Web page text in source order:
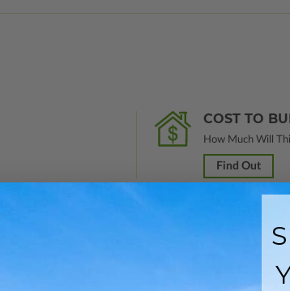
COST TO
How Much Will
Find Out
in a PDF format. Includes a single build
plan. PDF Files are emailed saving shipping costs and